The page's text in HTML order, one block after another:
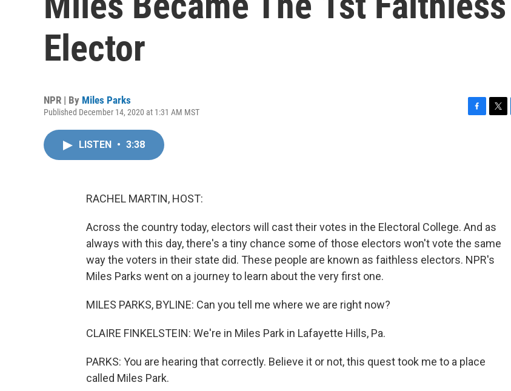
Elector
NPR | By Miles Parks
Published December 14, 2020 at 1:31 AM MST
LISTEN • 3:38
RACHEL MARTIN, HOST:
Across the country today, electors will cast their votes in the Electoral College. And as
always with this day, there's a tiny chance some of those electors won't vote the same
way the voters in their state did. These people are known as faithless electors. NPR's
Miles Parks went on a journey to learn about the very first one.
MILES PARKS, BYLINE: Can you tell me where we are right now?
CLAIRE FINKELSTEIN: We're in Miles Park in Lafayette Hills, Pa.
PARKS: You are hearing that correctly. Believe it or not, this quest took me to a place
called Miles Park.